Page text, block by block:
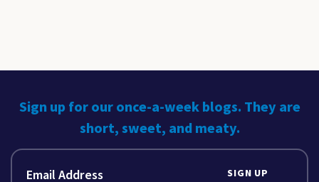
Sign up for our once-a-week blogs. They are
short, sweet, and meaty.
SIGN UP